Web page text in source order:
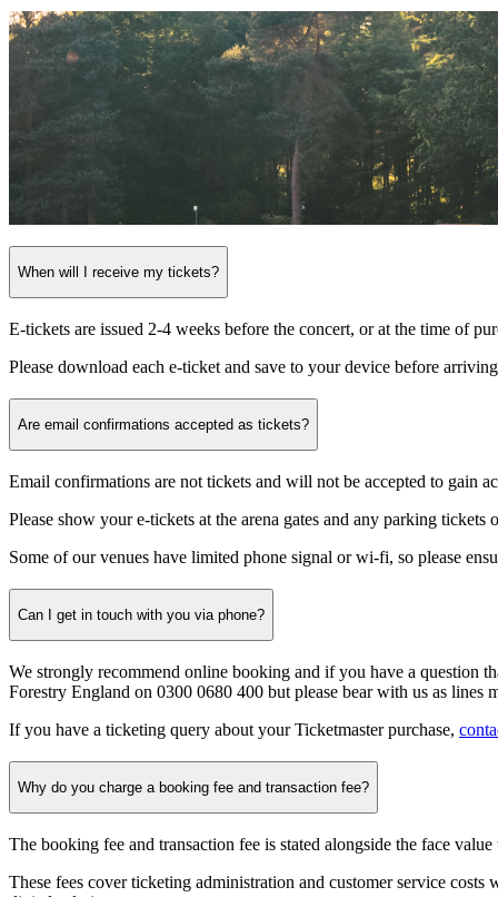
When will I receive my tickets?
E-tickets are issued 2-4 weeks before the concert, or at the time of
Please download each e-ticket and save to your device before
Are email confirmations accepted as tickets?
Email confirmations are not tickets and will not be accepted to gain
Please show your e-tickets at the arena gates and any parking
Some of our venues have limited phone signal or wi-fi, so please
Can I get in touch with you via phone?
We strongly recommend online booking and if you have a question
Forestry England on 0300 0680 400 but please bear with us as lines
If you have a ticketing query about your Ticketmaster purchase,
Why do you charge a booking fee and transaction fee?
The booking fee and transaction fee is stated alongside the face
These fees cover ticketing administration and customer service